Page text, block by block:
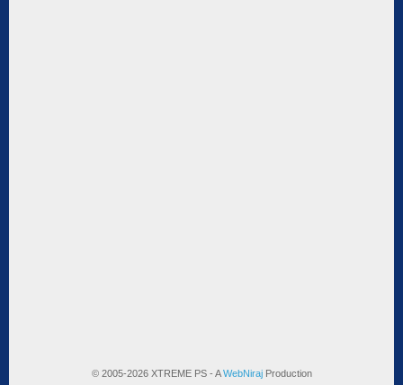
© 2005-2026 XTREME PS - AWebNirajProduction